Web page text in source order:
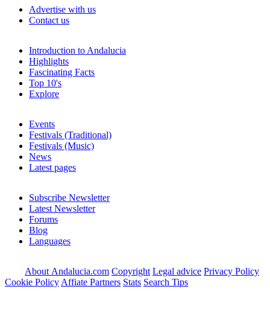
Advertise with us
Contact us
Introduction to Andalucia
Highlights
Fascinating Facts
Top 10's
Explore
Events
Festivals (Traditional)
Festivals (Music)
News
Latest pages
Subscribe Newsletter
Latest Newsletter
Forums
Blog
Languages
About Andalucia.com Copyright Legal advice Privacy Policy
Cookie Policy Affiate Partners Stats Search Tips